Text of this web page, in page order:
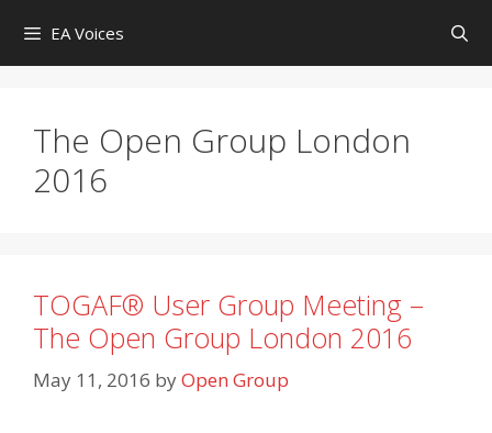
content
EA Voices
The Open Group London
2016
TOGAF® User Group Meeting –
The Open Group London 2016
May 11, 2016 byOpen Group